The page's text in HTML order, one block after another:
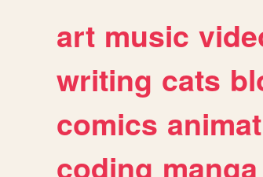
art music
writing cats
comics
coding manga